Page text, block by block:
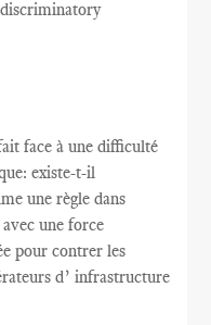
face à une difficulté
: existe-t-il
une règle dans
avec uneforce
pour contrer les
d’ infrastructure